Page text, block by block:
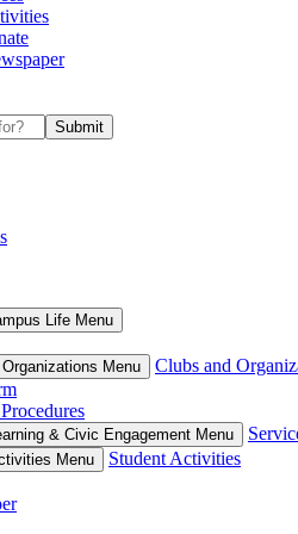
Life Menu
Menu
Clubs and
& Civic Engagement Menu
Menu
Student Activities